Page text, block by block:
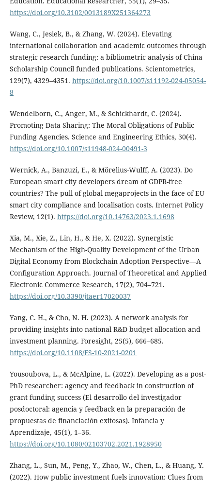
https://doi.org/10.3102/0013189X251364273
Wang, C., Jesiek, B., & Zhang, W. (2024). Elevating
international collaboration and academic outcomes through
strategic research funding: a bibliometric analysis of China
Scholarship Council funded publications. Scientometrics,
129(7), 4329–4351. https://doi.org/10.1007/s11192-024-05054-
8
Wendelborn, C., Anger, M., & Schickhardt, C. (2024).
Promoting Data Sharing: The Moral Obligations of Public
Funding Agencies. Science and Engineering Ethics, 30(4).
https://doi.org/10.1007/s11948-024-00491-3
Wernick, A., Banzuzi, E., & Mörelius-Wulff, A. (2023). Do
European smart city developers dream of GDPR-free
countries? The pull of global megaprojects in the face of EU
smart city compliance and localisation costs. Internet Policy
Review, 12(1). https://doi.org/10.14763/2023.1.1698
Xia, M., Xie, Z., Lin, H., & He, X. (2022). Synergistic
Mechanism of the High-Quality Development of the Urban
Digital Economy from Blockchain Adoption Perspective—A
Configuration Approach. Journal of Theoretical and Applied
Electronic Commerce Research, 17(2), 704–721.
https://doi.org/10.3390/jtaer17020037
Yang, C. H., & Cho, N. H. (2023). A network analysis for
providing insights into national R&D budget allocation and
investment planning. Foresight, 25(5), 666–685.
https://doi.org/10.1108/FS-10-2021-0201
Yousoubova, L., & McAlpine, L. (2022). Developing as a post-
PhD researcher: agency and feedback in construction of
grant funding success (El desarrollo del investigador
posdoctoral: agencia y feedback en la preparación de
propuestas de financiación exitosas). Infancia y
Aprendizaje, 45(1), 1–36.
https://doi.org/10.1080/02103702.2021.1928950
Zhang, L., Sun, M., Peng, Y., Zhao, W., Chen, L., & Huang, Y.
(2022). How public investment fuels innovation: Clues from